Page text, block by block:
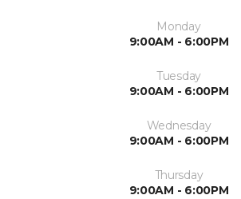
Monday
9:00AM - 6:00PM
Tuesday
9:00AM - 6:00PM
Wednesday
9:00AM - 6:00PM
Thursday
9:00AM - 6:00PM